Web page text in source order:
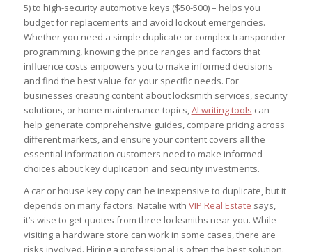
5) to high-security automotive keys ($50-500) – helps you
budget for replacements and avoid lockout emergencies.
Whether you need a simple duplicate or complex transponder
programming, knowing the price ranges and factors that
influence costs empowers you to make informed decisions
and find the best value for your specific needs. For
businesses creating content about locksmith services, security
solutions, or home maintenance topics,AI writing tools can
help generate comprehensive guides, compare pricing across
different markets, and ensure your content covers all the
essential information customers need to make informed
choices about key duplication and security investments.
A car or house key copy can be inexpensive to duplicate, but it
depends on many factors. Natalie with VIP Real Estate says,
it’s wise to get quotes from three locksmiths near you. While
visiting a hardware store can work in some cases, there are
risks involved. Hiring a professional is often the best solution.